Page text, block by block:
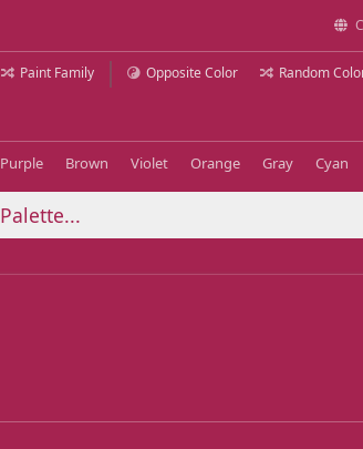
Paint Family Opposite Color Random
Purple Brown Violet Orange Gray Cyan